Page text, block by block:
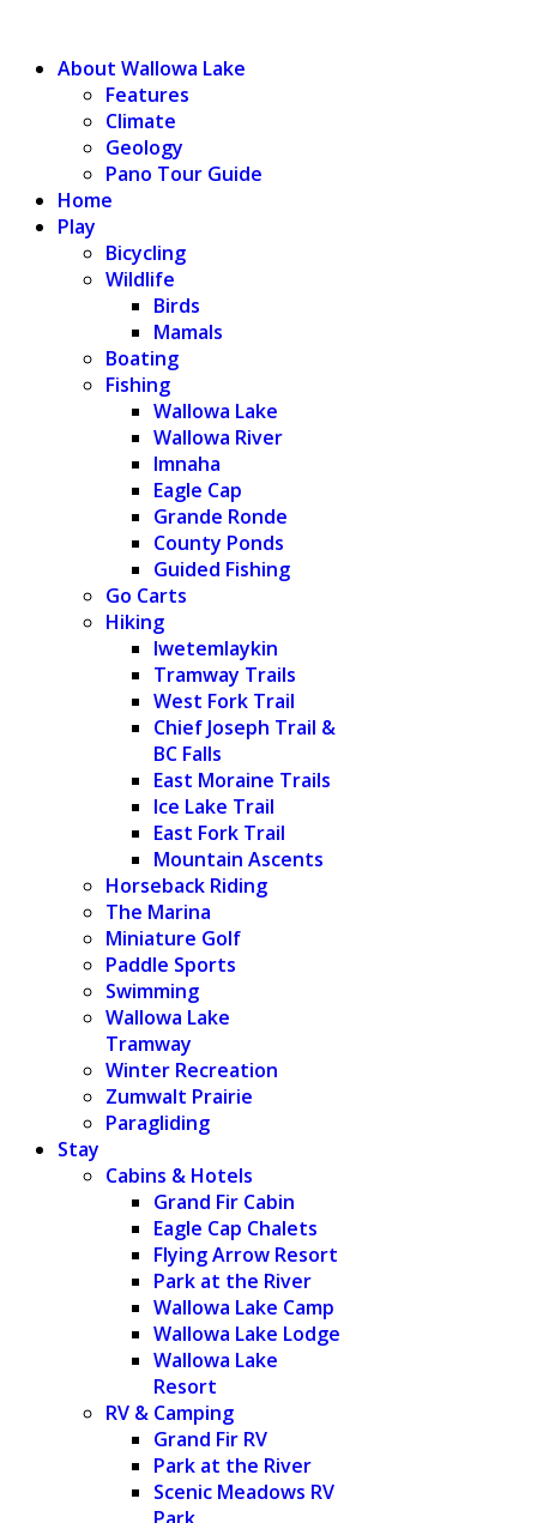
About Wallowa Lake
Features
Climate
Geology
Pano Tour Guide
Home
Play
Bicycling
Wildlife
Birds
Mamals
Boating
Fishing
Wallowa Lake
Wallowa River
Imnaha
Eagle Cap
Grande Ronde
County Ponds
Guided Fishing
Go Carts
Hiking
Iwetemlaykin
Tramway Trails
West Fork Trail
Chief Joseph Trail &
BC Falls
East Moraine Trails
Ice Lake Trail
East Fork Trail
Mountain Ascents
Horseback Riding
The Marina
Miniature Golf
Paddle Sports
Swimming
Wallowa Lake
Tramway
Winter Recreation
Zumwalt Prairie
Paragliding
Stay
Cabins & Hotels
Grand Fir Cabin
Eagle Cap Chalets
Flying Arrow Resort
Park at the River
Wallowa Lake Camp
Wallowa Lake Lodge
Wallowa Lake
Resort
RV & Camping
Grand Fir RV
Park at the River
Scenic Meadows RV